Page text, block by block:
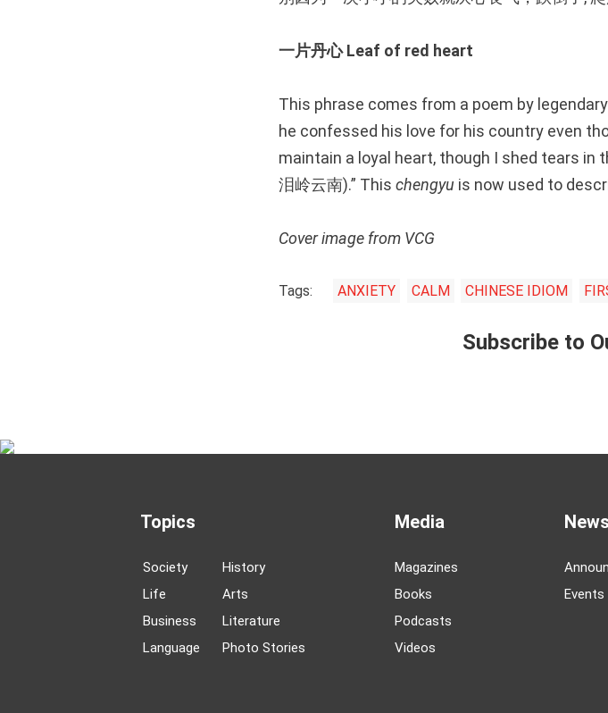
一片丹心 Leaf of red heart
This phrase comes from a poem by
he confessed his love for his country even
maintain a loyal heart, though I shed tears
泪岭云南).” This chengyu is now used to
Cover image from VCG
Tags: ANXIETY CALM CHINESE IDIOM
Subscribe to
Topics
Society
Life
Business
Language
History
Arts
Literature
Photo Stories
Media
Magazines
Books
Podcasts
Videos
Events